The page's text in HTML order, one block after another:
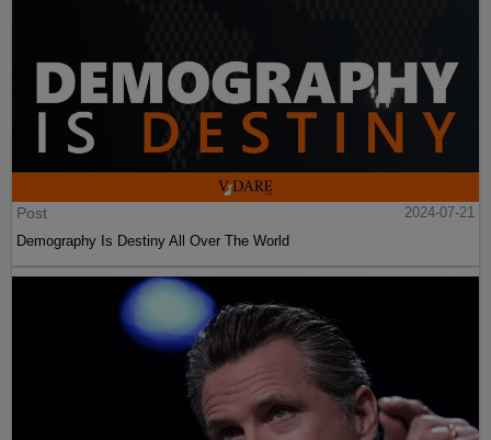
Post
2024-07-21
Demography Is Destiny All Over The World